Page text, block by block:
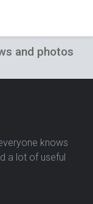
and photos
knows
a lot of useful